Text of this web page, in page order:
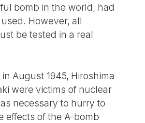
bomb in the world, had
However, all
be tested in a real
August 1945, Hiroshima
were victims of nuclear
necessary to hurry to
effects of the A-bomb